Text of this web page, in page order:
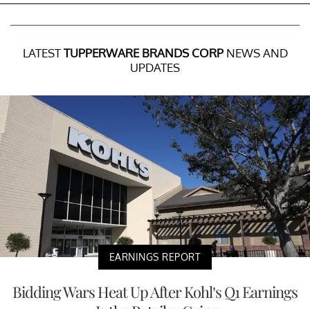
LATESTTUPPERWARE BRANDS CORPNEWS AND
UPDATES
EARNINGS REPORT
Bidding Wars Heat Up After Kohl’s Q1 Earnings